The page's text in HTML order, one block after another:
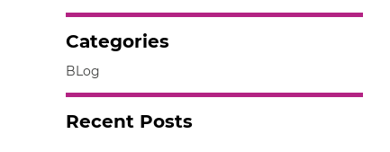
Categories
BLog
Recent Posts